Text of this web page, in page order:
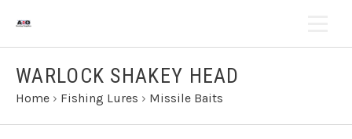
WARLOCK SHAKEY HEAD
Home › Fishing Lures › Missile Baits